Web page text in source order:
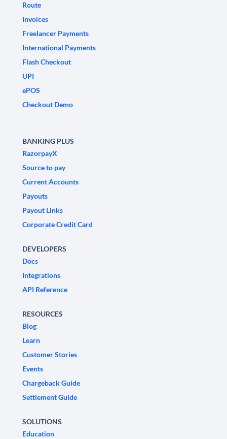
Route
Invoices
Freelancer Payments
International Payments
Flash Checkout
UPI
ePOS
Checkout Demo
BANKING PLUS
RazorpayX
Source to pay
Current Accounts
Payouts
Payout Links
Corporate Credit Card
DEVELOPERS
Docs
Integrations
API Reference
RESOURCES
Blog
Learn
Customer Stories
Events
Chargeback Guide
Settlement Guide
SOLUTIONS
Education